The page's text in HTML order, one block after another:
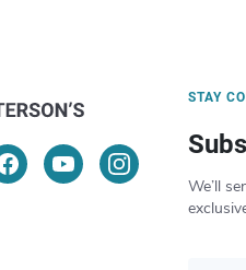
STAY
We’ll